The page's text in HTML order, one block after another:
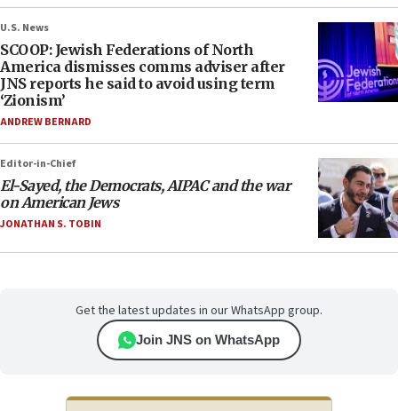
U.S. News
SCOOP: Jewish Federations of North
America dismisses comms adviser after
JNS reports he said to avoid using term
‘Zionism’
ANDREW BERNARD
Editor-in-Chief
El-Sayed, the Democrats, AIPAC and the war
on American Jews
JONATHAN S. TOBIN
Get the latest updates in our WhatsApp group.
Join JNS on WhatsApp